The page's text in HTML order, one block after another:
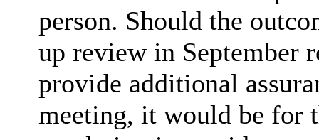
person. Should the
up review in September
provide additional
meeting, it would be for